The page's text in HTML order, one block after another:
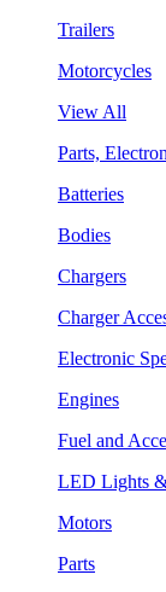
Trailers
Motorcycles
View All
Parts,
Batteries
Bodies
Chargers
Charger
Electronic
Engines
Fuel and
LED Lights
Motors
Parts